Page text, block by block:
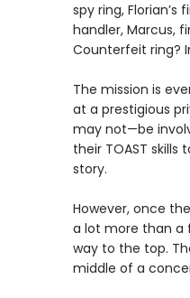
spy ring, Florian’s
handler, Marcus,
Counterfeit ring?
The mission is
at a prestigious
may not—be
their TOAST
story.
However, once
a lot more than a
way to the top.
middle of a